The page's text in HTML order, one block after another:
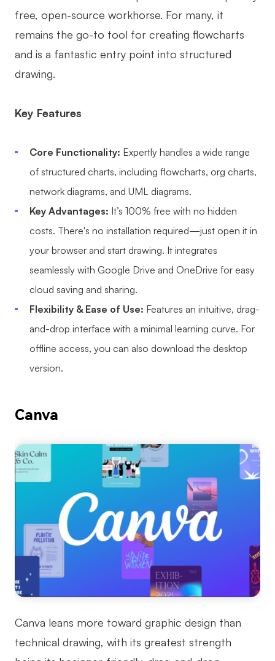
free, open-source workhorse. For many, it
remains the go-to tool for creating flowcharts
and is a fantastic entry point into structured
drawing.
Key Features
Core Functionality: Expertly handles a wide range
of structured charts, including flowcharts, org charts,
network diagrams, and UML diagrams.
Key Advantages: It’s 100% free with no hidden
costs. There's no installation required—just open it in
your browser and start drawing. It integrates
seamlessly with Google Drive and OneDrive for easy
cloud saving and sharing.
Flexibility & Ease of Use: Features an intuitive, drag-
and-drop interface with a minimal learning curve. For
offline access, you can also download the desktop
version.
Canva
Canva leans more toward graphic design than
technical drawing, with its greatest strength